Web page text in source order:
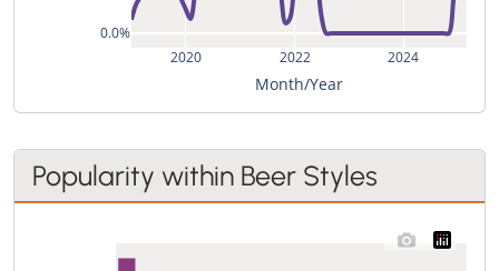
2020 2022 2024
0.0%
Month/Year
Popularity within Beer Styles